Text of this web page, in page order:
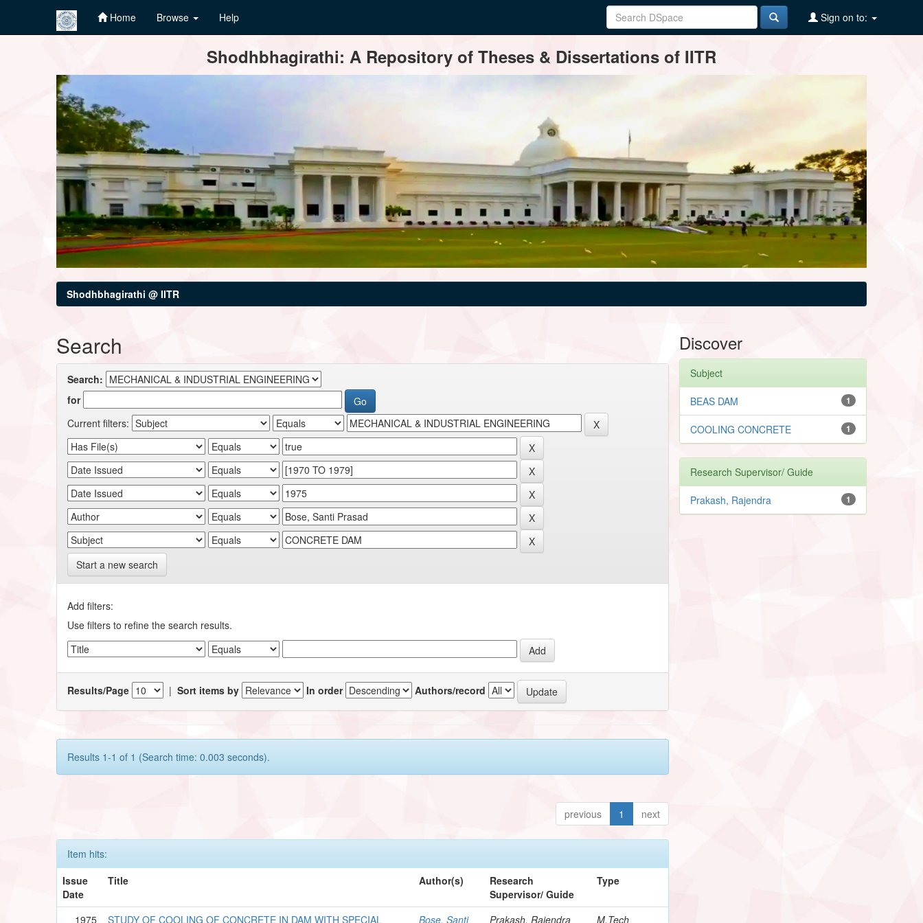
Home Browse Help Sign on to:
Shodhbhagirathi: A Repository of Theses & Dissertations of IITR
Shodhbhagirathi @ IITR
Search
Search:
for
Current filters:
Start a new search
Add filters:
Use filters to refine the search results.
Results/Page |Sort items by In order Authors/record
Results 1-1 of 1 (Search time: 0.003 seconds).
previous 1 next
Item hits:
Issue
Date
Title Author(s)
Research
Supervisor/ Guide
Type
1975 STUDY OF COOLING OF CONCRETE IN DAM WITH SPECIAL Bose, Santi Prakash, Rajendra M.Tech
Discover
Subject
1
BEAS DAM
1
COOLING CONCRETE
Research Supervisor/ Guide
1
Prakash, Rajendra